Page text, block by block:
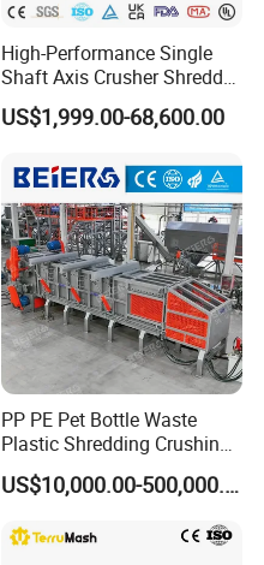
High-Performance Single
Shaft Axis Crusher Shredder
Machine for Recycling
Crushing Shredding Plastic
Cardboard Paper Aluminium
Car Shell
US$1,999.00-68,600.00
PP PE Pet Bottle Waste
Plastic Shredding Crushing
Washing Recycling
Production Line
US$10,000.00-500,000.00